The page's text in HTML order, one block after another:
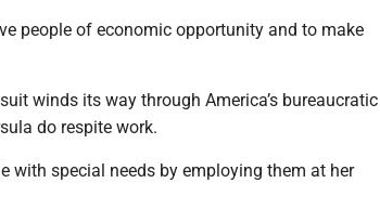
people of economic opportunity and to make
winds its way through America’s bureaucratic
do respite work.
with special needs by employing them at her